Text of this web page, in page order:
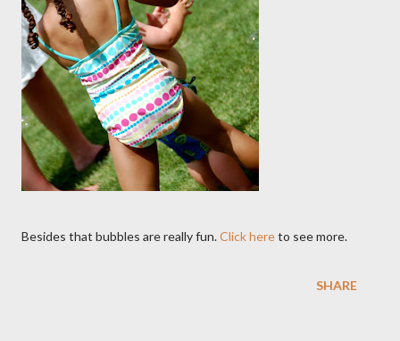
Besides that bubbles are really fun.Click hereto see more.
SHARE